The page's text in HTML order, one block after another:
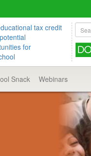
tax credit
for
Snack Webinars